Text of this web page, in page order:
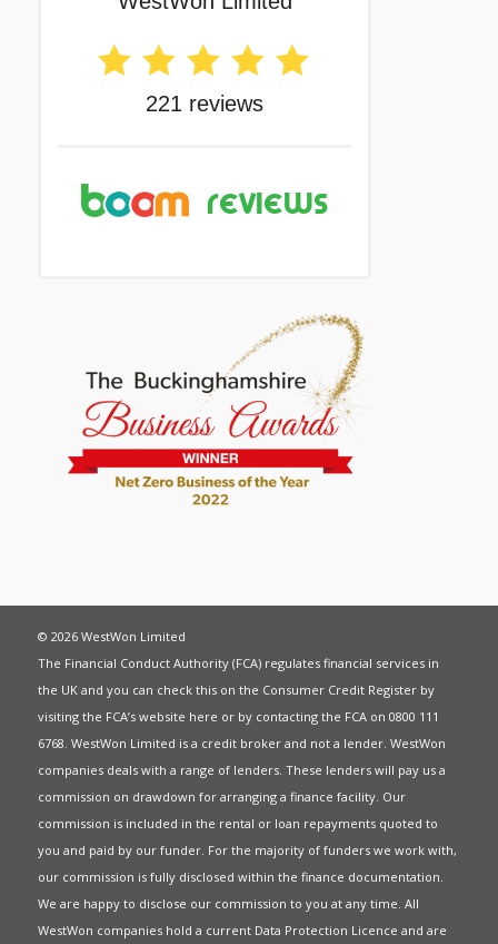
© 2026 WestWon Limited
The Financial Conduct Authority (FCA) regulates financial services in
the UK and you can check this on the Consumer Credit Register by
visiting the FCA’s website here or by contacting the FCA on 0800 111
6768. WestWon Limited is a credit broker and not a lender. WestWon
companies deals with a range of lenders. These lenders will pay us a
commission on drawdown for arranging a finance facility. Our
commission is included in the rental or loan repayments quoted to
you and paid by our funder. For the majority of funders we work with,
our commission is fully disclosed within the finance documentation.
We are happy to disclose our commission to you at any time. All
WestWon companies hold a current Data Protection Licence and are